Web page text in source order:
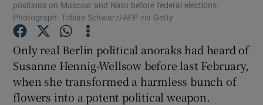
positions on Moscow and Nato before federal elections.
Photograph: Tobias Schwarz/AFP via Getty
Only real Berlin political anoraks had heard of
Susanne Hennig-Wellsow before last February,
when she transformed a harmless bunch of
flowers into a potent political weapon.